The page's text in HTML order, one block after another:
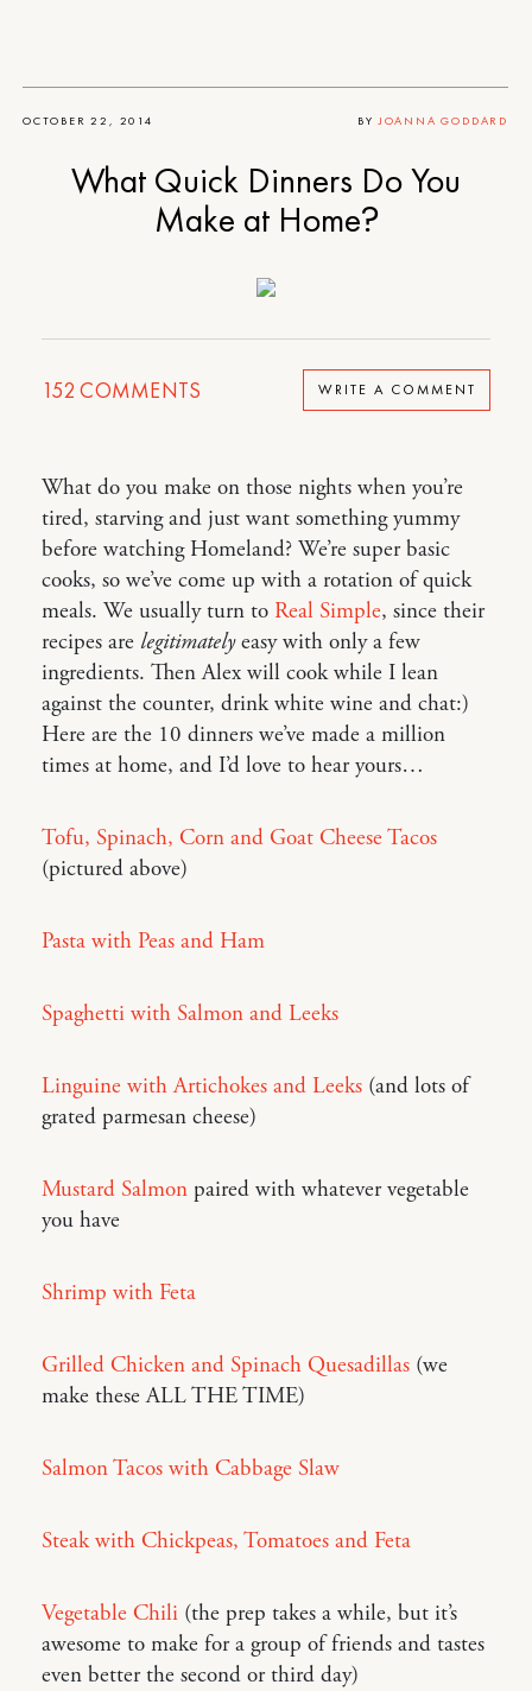
OCTOBER 22, 2014 BY JOANNA GODDARD
What Quick Dinners Do You
Make at Home?
152 COMMENTS WRITE A COMMENT
What do you make on those nights when you’re
tired, starving and just want something yummy
before watching Homeland? We’re super basic
cooks, so we’ve come up with a rotation of quick
meals. We usually turn to Real Simple, since their
recipes are legitimatelyeasy with only a few
ingredients. Then Alex will cook while I lean
against the counter, drink white wine and chat:)
Here are the 10 dinners we’ve made a million
times at home, and I’d love to hear yours…
Tofu, Spinach, Corn and Goat Cheese Tacos
(pictured above)
Pasta with Peas and Ham
Spaghetti with Salmon and Leeks
Linguine with Artichokes and Leeks (and lots of
grated parmesan cheese)
Mustard Salmon paired with whatever vegetable
you have
Shrimp with Feta
Grilled Chicken and Spinach Quesadillas (we
make these ALL THE TIME)
Salmon Tacos with Cabbage Slaw
Steak with Chickpeas, Tomatoes and Feta
Vegetable Chili (the prep takes a while, but it’s
awesome to make for a group of friends and tastes
even better the second or third day)